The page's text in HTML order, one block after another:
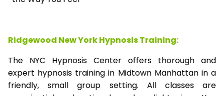
Ridgewood New York Hypnosis Training:
The NYC Hypnosis Center offers thorough and
expert hypnosis training in Midtown Manhattan in a
friendly, small group setting. All classes are